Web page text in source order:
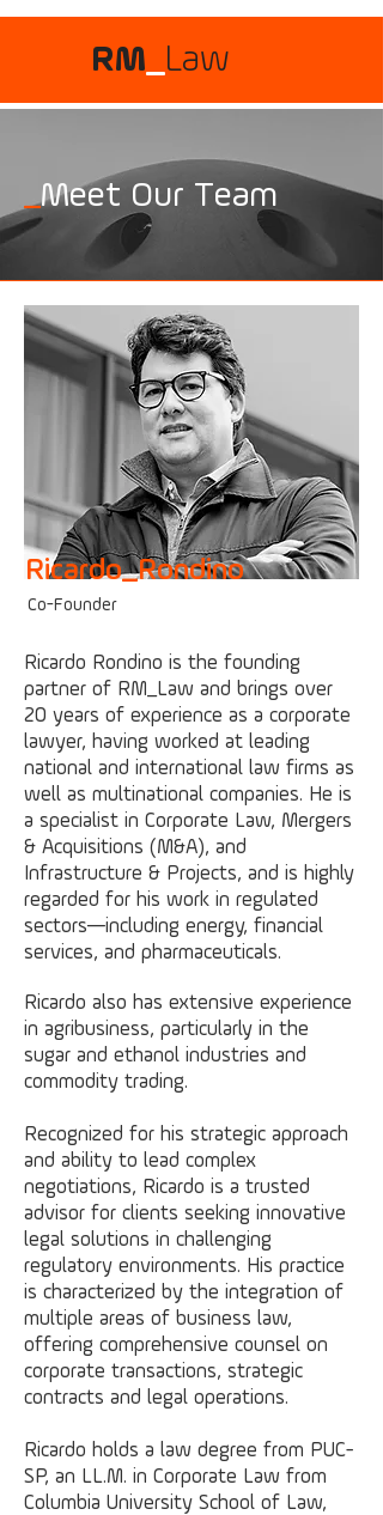
RM Law
_Meet Our Team
Ricardo_Rondino
Co-Founder
Ricardo Rondino is the founding
partner of RM_Law and brings over
20 years of experience as a corporate
lawyer, having worked at leading
national and international law firms as
well as multinational companies. He is
a specialist in Corporate Law, Mergers
& Acquisitions (M&A), and
Infrastructure & Projects, and is highly
regarded for his work in regulated
sectors—including energy, financial
services, and pharmaceuticals.
Ricardo also has extensive experience
in agribusiness, particularly in the
sugar and ethanol industries and
commodity trading.
Recognized for his strategic approach
and ability to lead complex
negotiations, Ricardo is a trusted
advisor for clients seeking innovative
legal solutions in challenging
regulatory environments. His practice
is characterized by the integration of
multiple areas of business law,
offering comprehensive counsel on
corporate transactions, strategic
contracts and legal operations.
Ricardo holds a law degree from PUC-
SP, an LL.M. in Corporate Law from
Columbia University School of Law,